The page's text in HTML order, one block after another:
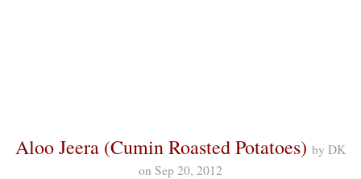
Aloo Jeera (Cumin Roasted Potatoes) by DK
on Sep 20, 2012